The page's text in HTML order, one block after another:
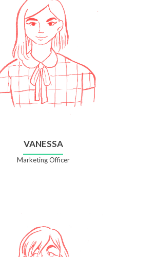
VANESSA
Marketing Officer